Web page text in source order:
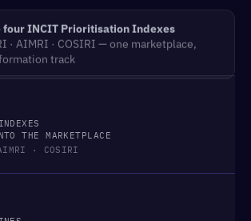
four INCIT Prioritisation Indexes
· AIMRI · COSIRI — one marketplace,
track
THE MARKETPLACE
· COSIRI